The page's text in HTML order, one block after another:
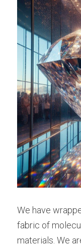
We have
fabric of
materials. We